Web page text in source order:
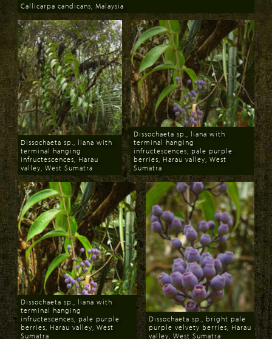
Download
Callicarpa candicans, Malaysia
Download
Dissochaeta sp., liana with
terminal hanging
infructescences, Harau
valley, West Sumatra
Download
Dissochaeta sp., liana with
terminal hanging
infructescences, pale purple
berries, Harau valley, West
Sumatra
Dissochaeta sp., liana with
terminal hanging
infructescences, pale purple
berries, Harau valley, West
Sumatra
Dissochaeta sp., bright pale
purple velvety berries, Harau
valley, West Sumatra